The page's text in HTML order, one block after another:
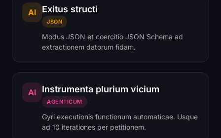
AI Exitus structi
JSON
Modus JSON et coercitio JSON Schema ad
extractionem datorum fidam.
AI Instrumenta plurium vicium
AGENTICUM
Gyri executionis functionum automaticae. Usque
ad 10 iterationes per petitionem.